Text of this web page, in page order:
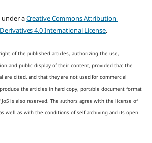
under aCreative Commons Attribution-
4.0 International License.
of the published articles, authorizing the use,
and public display of their content, provided that the
are cited, and that they are not used for commercial
the articles in hard copy, portable document format
is also reserved. The authors agree with the license of
well as with the conditions of self-archiving and its open